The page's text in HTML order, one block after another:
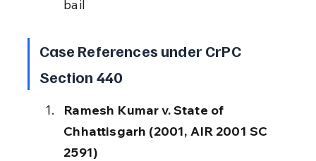
bail
Case References under CrPC
Section 440
Ramesh Kumar v. State of
Chhattisgarh (2001, AIR 2001 SC
2591)